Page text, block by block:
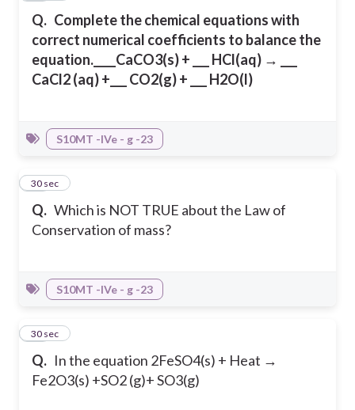
Q. Complete the chemical equations with
correct numerical coefficients to balancethe
equation. ____CaCO3(s) + ___ HCl(aq) → ___
CaCl2 (aq) +___ CO2(g) + ___ H2O(l)
S10MT -IVe - g -23
Q. Which is NOT TRUE about the Law of
Conservation of mass?
18
30 sec
S10MT -IVe - g -23
Q. In the equation 2FeSO4(s) + Heat →
Fe2O3(s) +SO2 (g)+ SO3(g)
19
30 sec